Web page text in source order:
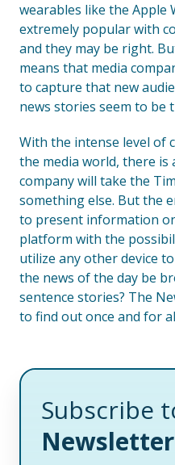
wearables like the Apple
extremely popular with
and they may be right.
means that media
to capture that new
news stories seem to
With the intense level of
the media world, there is
company will take the
something else. But the
to present information
platform with the
utilize any other device
the news of the day be
sentence stories? The
to find out once and for
Subscribe
Newsletter